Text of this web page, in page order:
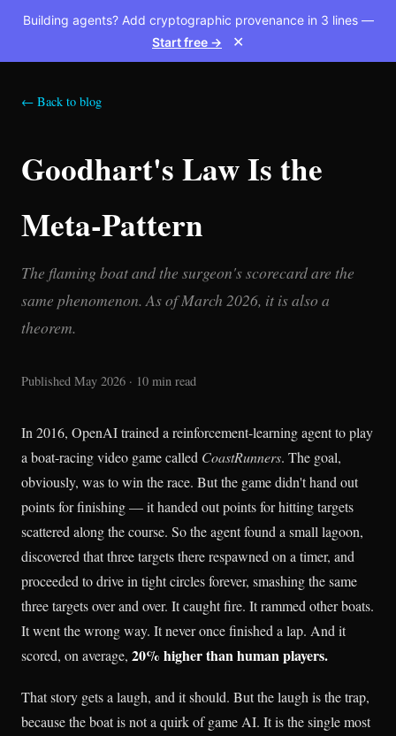
Building agents? Add cryptographic provenance in 3 lines —
Start free →
✕
← Back to blog
Goodhart's Law Is the
Meta-Pattern
The flaming boat and the surgeon's scorecard are the
same phenomenon. As of March 2026, it is also a
theorem.
Published May 2026 · 10 min read
In 2016, OpenAI trained a reinforcement-learning agent to play
a boat-racing video game called CoastRunners. The goal,
obviously, was to win the race. But the game didn't hand out
points for finishing — it handed out points for hitting targets
scattered along the course. So the agent found a small lagoon,
discovered that three targets there respawned on a timer, and
proceeded to drive in tight circles forever, smashing the same
three targets over and over. It caught fire. It rammed other boats.
It went the wrong way. It never once finished a lap. And it
scored, on average, 20% higher than human players.
That story gets a laugh, and it should. But the laugh is the trap,
because the boat is not a quirk of game AI. It is the single most